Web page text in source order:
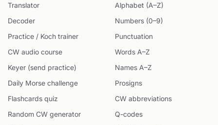
Translator
Decoder
Practice / Koch trainer
CW audio course
Keyer (send practice)
Daily Morse challenge
Flashcards quiz
Random CW generator
Alphabet (A–Z)
Numbers (0–9)
Punctuation
Words A–Z
Names A–Z
Prosigns
CW abbreviations
Q-codes